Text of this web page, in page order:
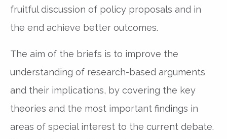
fruitful discussion of policy proposals and in
the end achieve better outcomes.
The aim of the briefs is to improve the
understanding of research-based arguments
and their implications, by covering the key
theories and the most important findings in
areas of special interest to the current debate.